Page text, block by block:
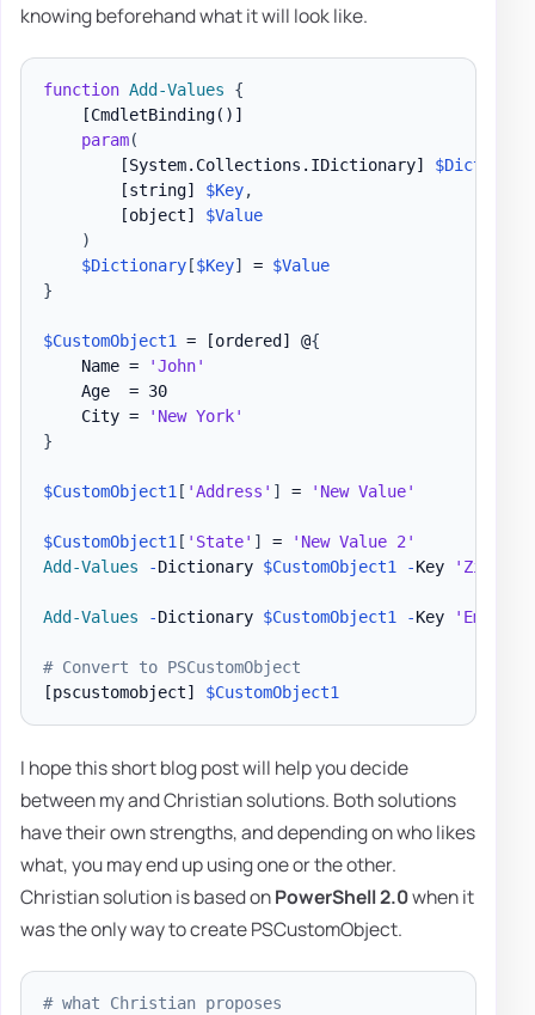
knowing beforehand what it will look like.
function Add-Values
{
[CmdletBinding()]
param(
[System.Collections.IDictionary]
[string]
$Key,
[object]
$Value
)
$Dictionary[$Key] = $Value
}
$CustomObject1 = [ordered] @{
    Name =
'John'
    Age  = 30
    City =
'New York'
}
$CustomObject1 [ 'Address' ] = 'New Value'
$CustomObject1 [ 'State' ] =
'New Value 2'
Add-Values
-Dictionary $CustomObject1 -Key
Add-Values -Dictionary $CustomObject1 -Key
# Convert to PSCustomObject
[pscustomobject]
$CustomObject1
I hope this short blog post will help you decide
between my and Christian solutions. Both solutions
have their own strengths, and depending on who likes
what, you may end up using one or the other.
Christian solution is based onPowerShell 2.0when it
was the only way to create PSCustomObject.
# what Christian proposes